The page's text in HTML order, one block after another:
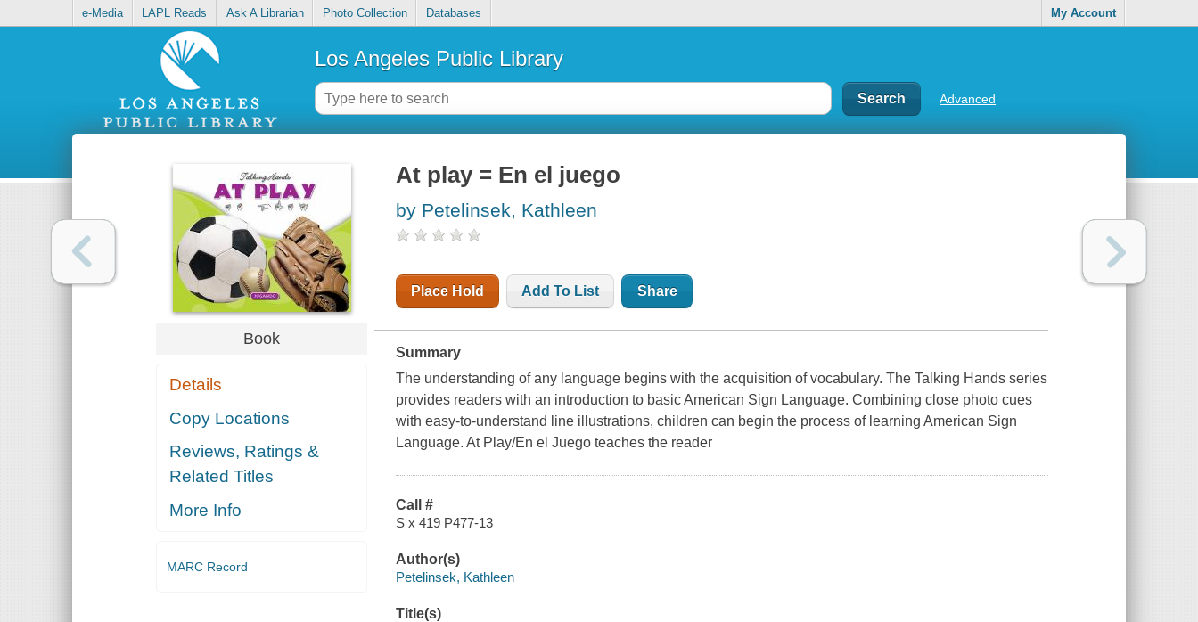
e-Media LAPL Reads Ask A Librarian Photo Collection Databases My Account
Los Angeles Public Library
Advanced
Book
Details
Copy Locations
Reviews, Ratings &
Related Titles
More Info
MARC Record
At play = En el juego
by Petelinsek, Kathleen
Place Hold Add To List Share
Summary
The understanding of any language begins with the acquisition of vocabulary. The Talking Hands series
provides readers with an introduction to basic American Sign Language. Combining close photo cues
with easy-to-understand line illustrations, children can begin the process of learning American Sign
Language. At Play/En el Juego teaches the reader
Call #
S x 419 P477-13
Author(s)
Petelinsek, Kathleen
Title(s)